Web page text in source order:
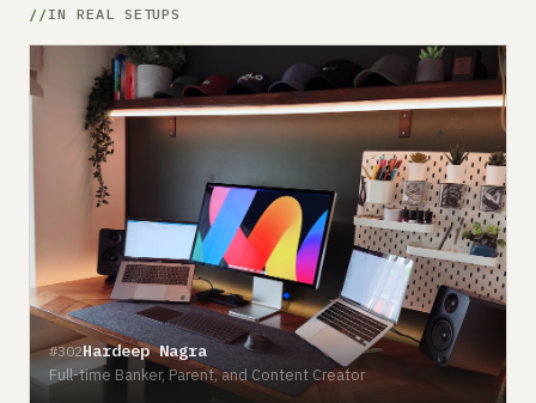
IN REAL SETUPS
#302Hardeep Nagra
Full-time Banker, Parent, and Content Creator